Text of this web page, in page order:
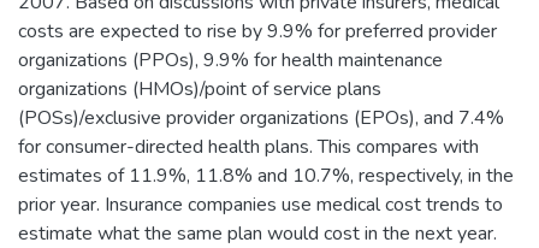
costs are expected to rise by 9.9% for preferred provider
organizations (PPOs), 9.9% for health maintenance
organizations (HMOs)/point of service plans
(POSs)/exclusive provider organizations (EPOs), and 7.4%
for consumer-directed health plans. This compares with
estimates of 11.9%, 11.8% and 10.7%, respectively, in the
prior year. Insurance companies use medical cost trends to
estimate what the same plan would cost in the next year.